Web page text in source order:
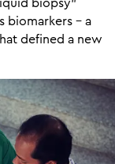
biomarkers – a
defined a new